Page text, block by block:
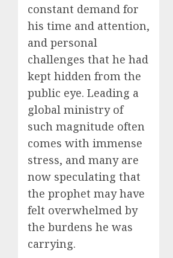
constant demand for
his time and attention,
and personal
challenges that he had
kept hidden from the
public eye. Leading a
global ministry of
such magnitude often
comes with immense
stress, and many are
now speculating that
the prophet may have
felt overwhelmed by
the burdens he was
carrying.